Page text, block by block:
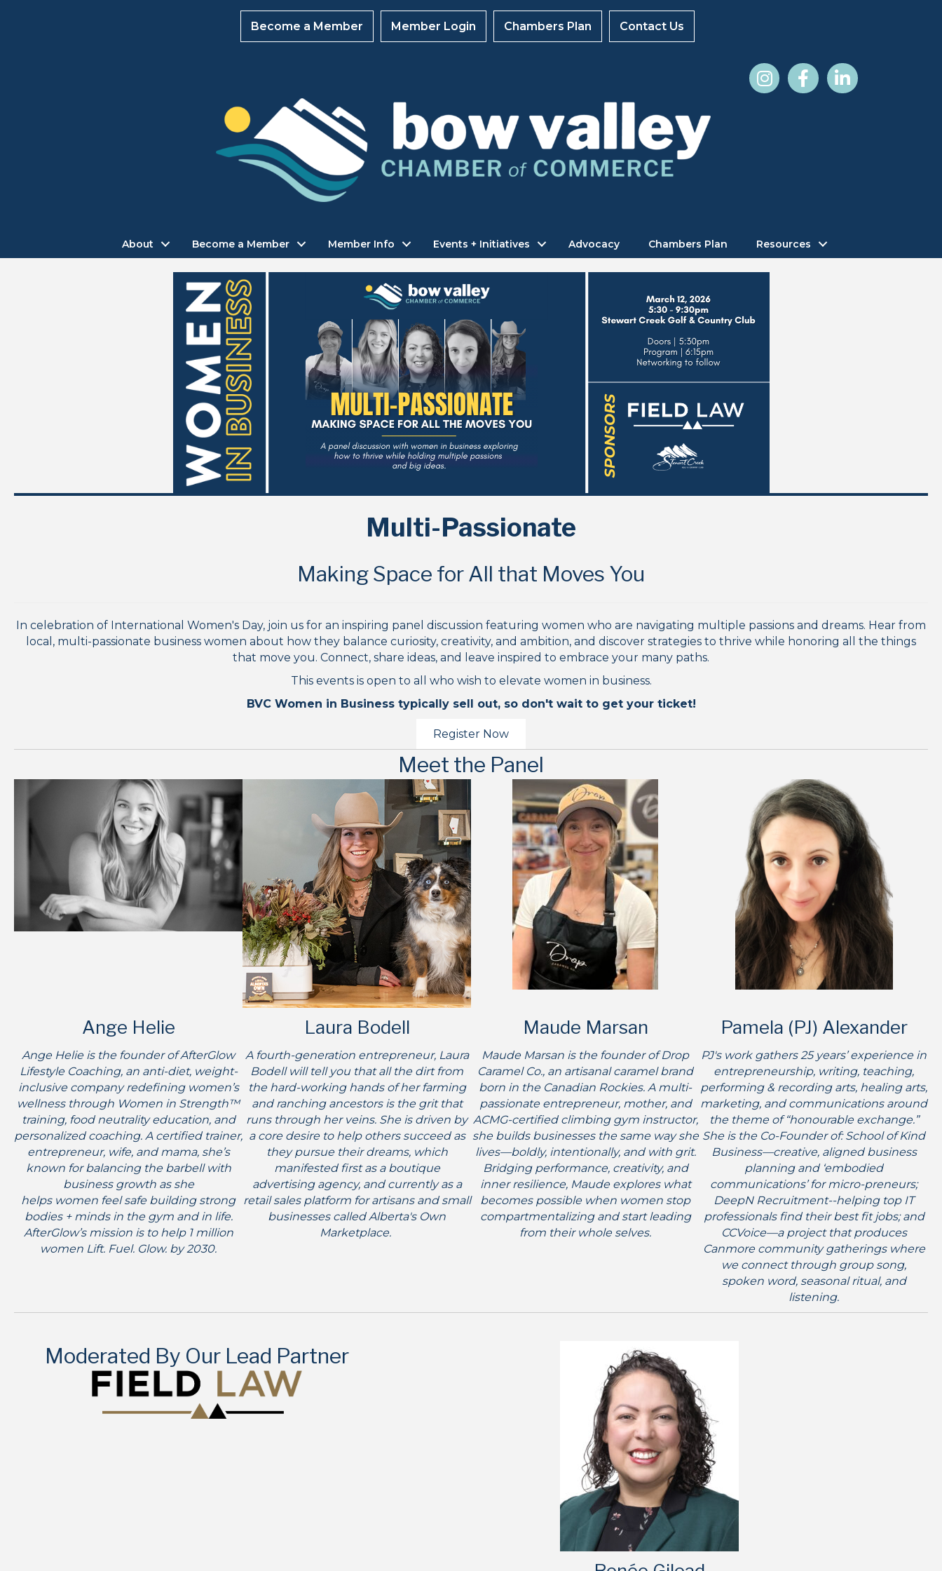
Become a Member Member Login Chambers Plan Contact Us
About Become a Member Member Info Events + Initiatives Advocacy Chambers Plan Resources
Multi-Passionate
Making Space for All that Moves You
In celebration of International Women's Day, join us for an inspiring panel discussion featuring women who are navigating multiple passions and dreams. Hear from
local, multi-passionate business women about how they balance curiosity, creativity, and ambition, and discover strategies to thrive while honoring all the things
that move you. Connect, share ideas, and leave inspired to embrace your many paths.
This events is open to all who wish to elevate women in business.
BVC Women in Business typically sell out, so don't wait to get your ticket!
Register Now
Meet the Panel
Ange Helie
Ange Helie is the founder of AfterGlow
Lifestyle Coaching, an anti-diet, weight-
inclusive company redefining women’s
wellness through Women in Strength™
training, food neutrality education, and
personalized coaching. A certified trainer,
entrepreneur, wife, and mama, she’s
known for balancing the barbell with
business growth as she
helps women feel safe building strong
bodies + minds in the gym and in life.
AfterGlow’s mission is to help 1 million
women Lift. Fuel. Glow. by 2030.
Laura Bodell
A fourth-generation entrepreneur, Laura
Bodell will tell you that all the dirt from
the hard-working hands of her farming
and ranching ancestors is the grit that
runs through her veins. She is driven by
a core desire to help others succeed as
they pursue their dreams, which
manifested first as a boutique
advertising agency, and currently as a
retail sales platform for artisans and small
businesses called Alberta's Own
Marketplace.
Maude Marsan
Maude Marsan is the founder of Drop
Caramel Co., an artisanal caramel brand
born in the Canadian Rockies. A multi-
passionate entrepreneur, mother, and
ACMG-certified climbing gym instructor,
she builds businesses the same way she
lives—boldly, intentionally, and with grit.
Bridging performance, creativity, and
inner resilience, Maude explores what
becomes possible when women stop
compartmentalizing and start leading
from their whole selves.
Pamela (PJ) Alexander
PJ's work gathers 25 years’ experience in
entrepreneurship, writing, teaching,
performing & recording arts, healing arts,
marketing, and communications around
the theme of “honourable exchange.”
She is the Co-Founder of: School of Kind
Business—creative, aligned business
planning and ‘embodied
communications’ for micro-preneurs;
DeepN Recruitment--helping top IT
professionals find their best fit jobs; and
CCVoice—a project that produces
Canmore community gatherings where
we connect through group song,
spoken word, seasonal ritual, and
listening.
Moderated By Our Lead Partner